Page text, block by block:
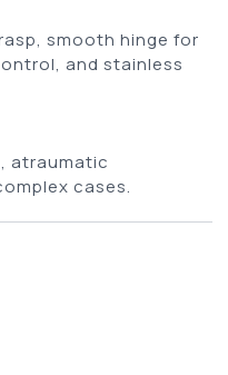
smooth hinge for
and stainless
atraumatic
cases.